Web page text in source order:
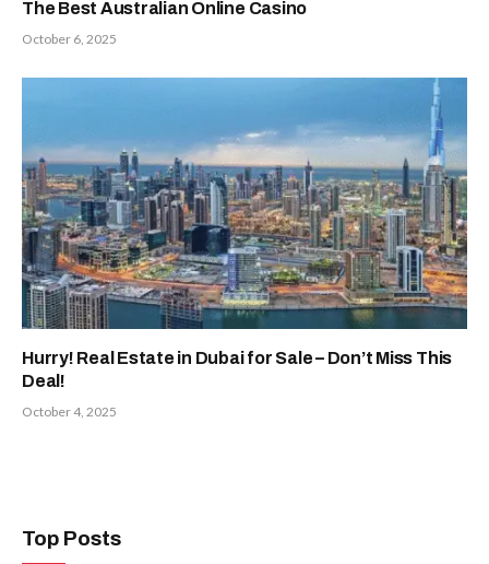
The Best Australian Online Casino
October 6, 2025
Hurry! Real Estate in Dubai for Sale – Don’t Miss This
Deal!
October 4, 2025
Top Posts